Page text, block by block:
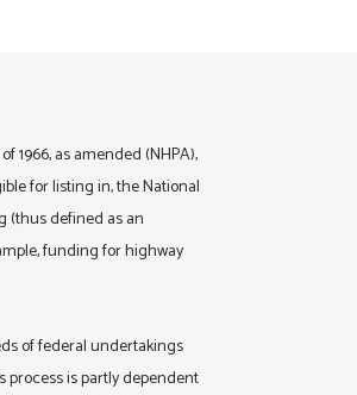
1966, as amended (NHPA),
for listing in, the National
(thus defined as an
funding for highway
of federal undertakings
is partly dependent